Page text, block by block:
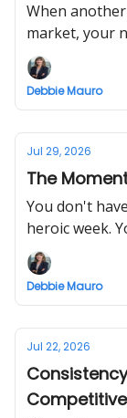
When
market, your
comes to
Debbie Mauro
Jul 29, 2026
The
You don't
heroic week.
Debbie Mauro
Jul 22, 2026